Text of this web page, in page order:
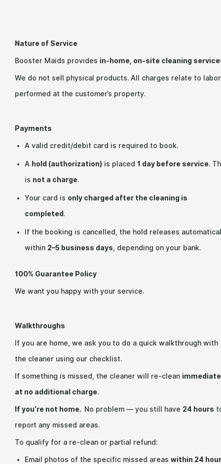
Nature of Service
Booster Maids provides in-home, on-site cleaning
We do not sell physical products. All charges relate to labor
performed at the customer’s property.
Payments
A valid credit/debit card is required to book.
A hold (authorization) is placed 1 day before service.
is not a charge.
Your card is only charged after the cleaning is
completed .
If the booking is cancelled, the hold releases
within 2–5 business days , depending on your bank.
100% Guarantee Policy
We want you happy with your service.
Walkthroughs
If you are home, we ask you to do a quick walkthrough with
the cleaner using our checklist.
If something is missed, the cleaner will re-clean
at no additional charge.
If you’re not home. No problem — you still have 24 hours
report any missed areas.
To qualify for a re-clean or partial refund:
Email photos of the specific missed areas within 24